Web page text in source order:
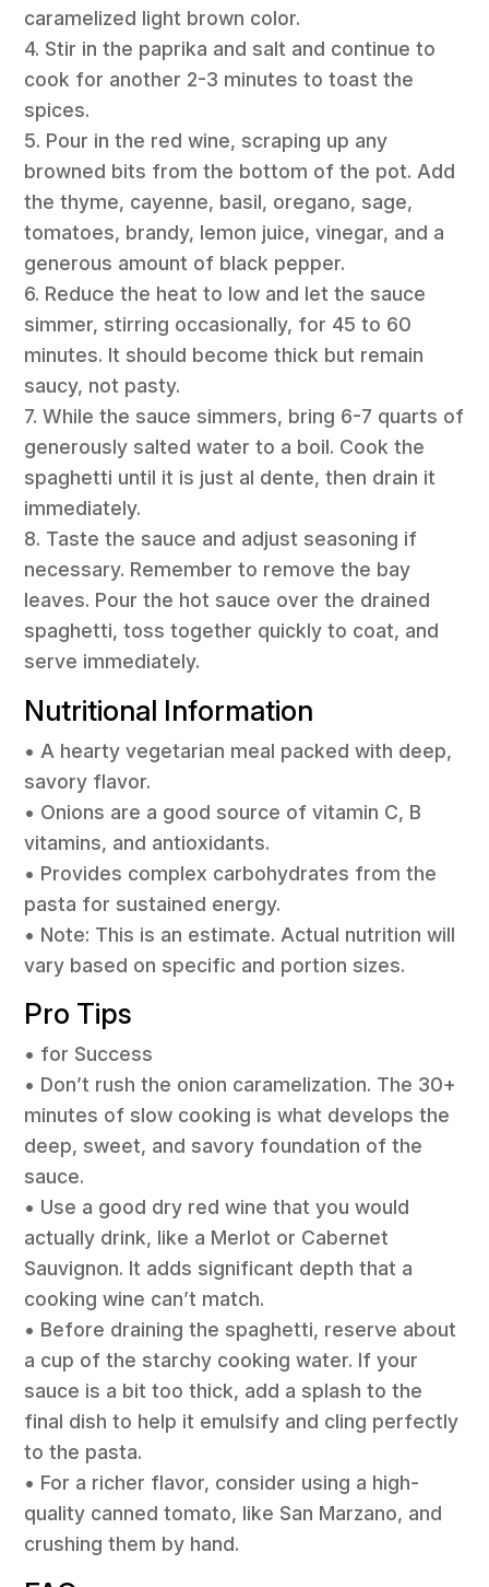
caramelized light brown color.
4. Stir in the paprika and salt and continue to
cook for another 2-3 minutes to toast the
spices.
5. Pour in the red wine, scraping up any
browned bits from the bottom of the pot. Add
the thyme, cayenne, basil, oregano, sage,
tomatoes, brandy, lemon juice, vinegar, and a
generous amount of black pepper.
6. Reduce the heat to low and let the sauce
simmer, stirring occasionally, for 45 to 60
minutes. It should become thick but remain
saucy, not pasty.
7. While the sauce simmers, bring 6-7 quarts of
generously salted water to a boil. Cook the
spaghetti until it is just al dente, then drain it
immediately.
8. Taste the sauce and adjust seasoning if
necessary. Remember to remove the bay
leaves. Pour the hot sauce over the drained
spaghetti, toss together quickly to coat, and
serve immediately.
Nutritional Information
• A hearty vegetarian meal packed with deep,
savory flavor.
• Onions are a good source of vitamin C, B
vitamins, and antioxidants.
• Provides complex carbohydrates from the
pasta for sustained energy.
• Note: This is an estimate. Actual nutrition will
vary based on specific and portion sizes.
Pro Tips
• for Success
• Don’t rush the onion caramelization. The 30+
minutes of slow cooking is what develops the
deep, sweet, and savory foundation of the
sauce.
• Use a good dry red wine that you would
actually drink, like a Merlot or Cabernet
Sauvignon. It adds significant depth that a
cooking wine can’t match.
• Before draining the spaghetti, reserve about
a cup of the starchy cooking water. If your
sauce is a bit too thick, add a splash to the
final dish to help it emulsify and cling perfectly
to the pasta.
• For a richer flavor, consider using a high-
quality canned tomato, like San Marzano, and
crushing them by hand.